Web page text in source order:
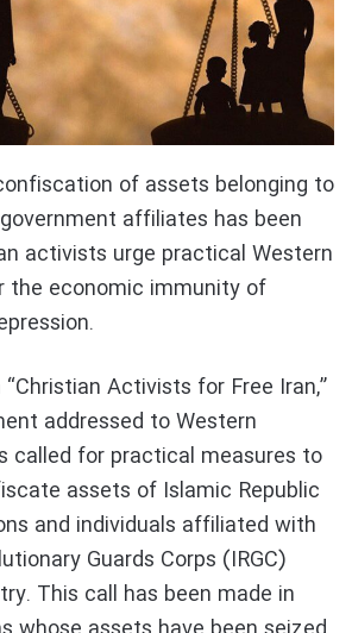
of assets belonging to
affiliates has been
activists urge practical Western
the economic immunity of
Activists for Free Iran,”
addressed to Western
called for practical measures to
assets of Islamic Republic
and individuals affiliated with
Guards Corps (IRGC)
This call has been made in